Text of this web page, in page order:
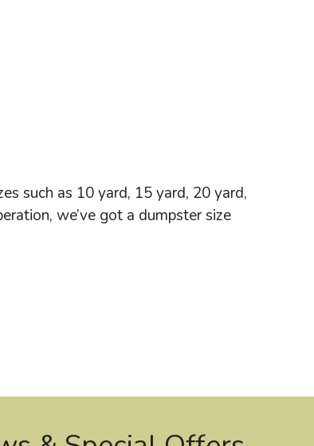
such as 10 yard, 15 yard, 20 yard,
we’ve got a dumpster size